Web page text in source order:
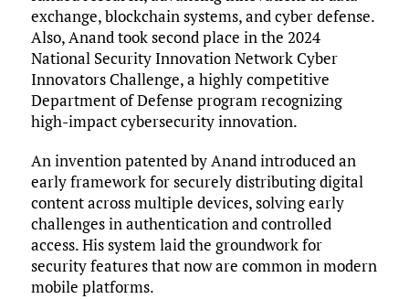
exchange, blockchain systems, and cyber defense.
Also, Anand took second place in the 2024
National Security Innovation Network Cyber
Innovators Challenge, a highly competitive
Department of Defense program recognizing
high-impact cybersecurity innovation.
An invention patented by Anand introduced an
early framework for securely distributing digital
content across multiple devices, solving early
challenges in authentication and controlled
access. His system laid the groundwork for
security features that now are common in modern
mobile platforms.